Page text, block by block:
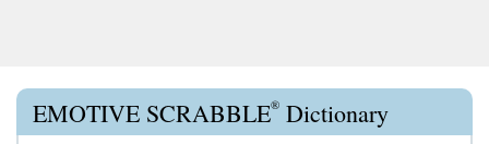
EMOTIVE SCRABBLE® Dictionary